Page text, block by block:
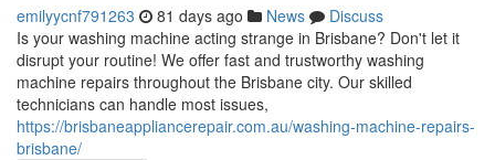
emilyycnf791263 81 days ago News
Discuss
Is your washing machine acting strange in Brisbane? Don't let it
disrupt your routine! We offer fast and trustworthy washing
machine repairs throughout the Brisbane city. Our skilled
technicians can handle most issues,
https://brisbaneappliancerepair.com.au/washing-machine-repairs-
brisbane/